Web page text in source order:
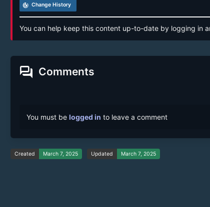
track_changes Change History
You can help keep this content up-to-date by logging in
forum Comments
You must be logged in to leave a comment
Created March 7, 2025 Updated March 7, 2025